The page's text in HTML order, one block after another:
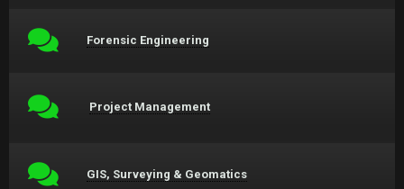
Forensic Engineering
Project Management
GIS, Surveying & Geomatics